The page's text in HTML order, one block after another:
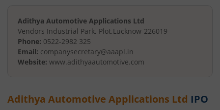
Adithya Automotive Applications Ltd
Vendors Industrial Park, Plot,Lucknow-226019
Phone: 0522-2982 325
Email: companysecretary@aaapl.in
Website: www.adithyaautomotive.com
Adithya Automotive Applications Ltd IPO